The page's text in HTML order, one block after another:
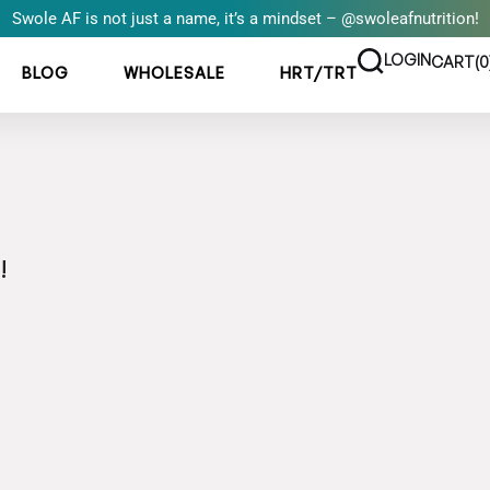
Swole AF is not just a name, it’s a mindset – @swoleafnutrition!
BLOG WHOLESALE HRT/TRT
LOGINCART(0